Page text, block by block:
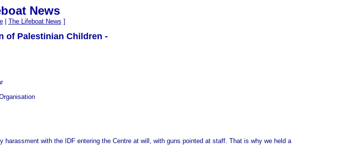
News
| The Lifeboat News ]
of Palestinian Children -
with the IDF entering the Centre at will, with guns pointed at staff. That is why we held a